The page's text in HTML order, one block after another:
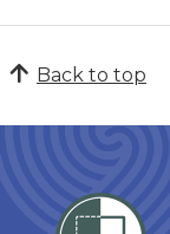
Back to top